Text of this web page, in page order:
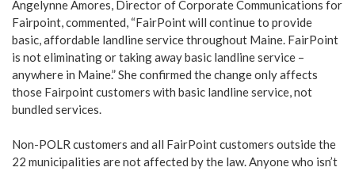
Angelynne Amores, Director of Corporate Communications for
Fairpoint, commented, “FairPoint will continue to provide
basic, affordable landline service throughout Maine. FairPoint
is not eliminating or taking away basic landline service –
anywhere in Maine.” She confirmed the change only affects
those Fairpoint customers with basic landline service, not
bundled services.
Non-POLR customers and all FairPoint customers outside the
22 municipalities are not affected by the law. Anyone who isn’t